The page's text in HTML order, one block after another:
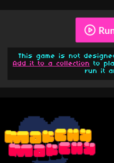
This game is not
Add it to a collection to
run it